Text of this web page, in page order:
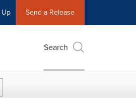
Send a Release
Search